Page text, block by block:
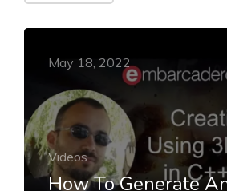
May 18, 2022
Videos
How To Generate